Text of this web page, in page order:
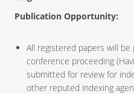
Publication Opportunity:
All registered papers will
conference proceeding
submitted for review for
other reputed indexing